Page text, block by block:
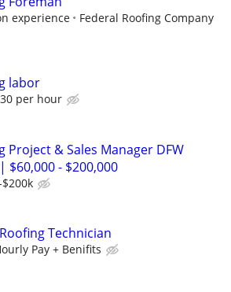
experience Federal Roofing Company
labor
per hour
Project & Sales Manager DFW
$60,000 - $200,000
Technician
Pay + Benifits